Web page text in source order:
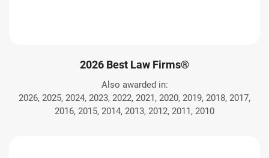
2026 Best Law Firms®
Also awarded in:
2026, 2025, 2024, 2023, 2022, 2021, 2020, 2019, 2018, 2017,
2016, 2015, 2014, 2013, 2012, 2011, 2010